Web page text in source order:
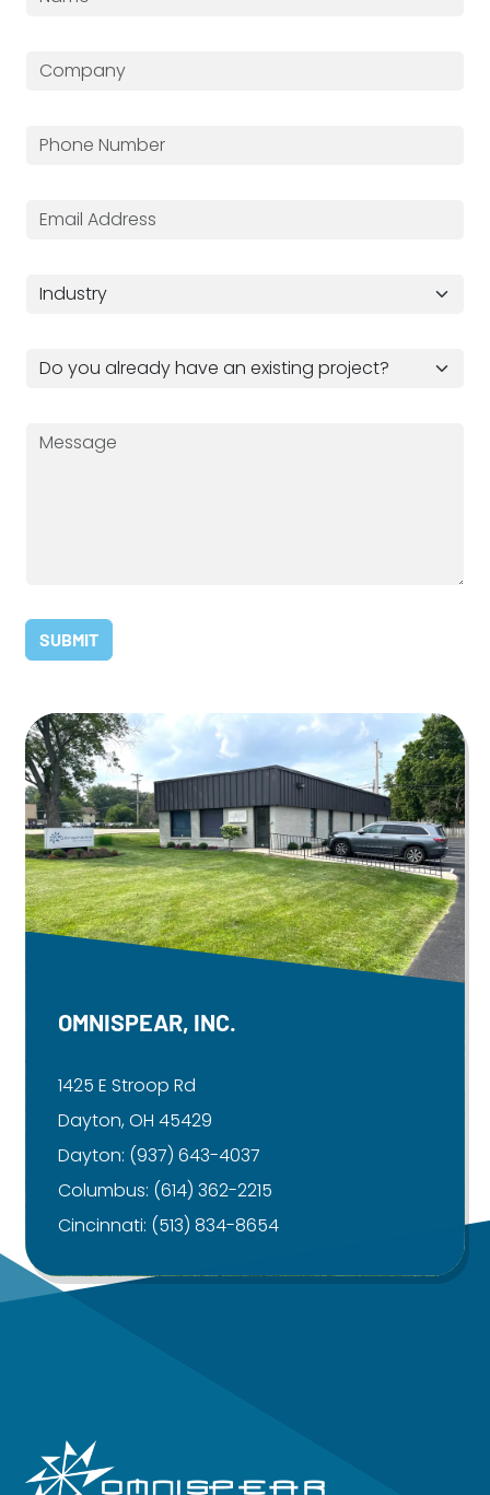
OMNISPEAR, INC.
1425 E Stroop Rd
Dayton, OH 45429
Dayton: (937) 643-4037
Columbus: (614) 362-2215
Cincinnati: (513) 834-8654